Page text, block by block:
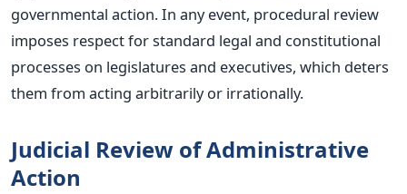
governmental action. In any event, procedural review
imposes respect for standard legal and constitutional
processes on legislatures and executives, which deters
them from acting arbitrarily or irrationally.
Judicial Review of Administrative
Action